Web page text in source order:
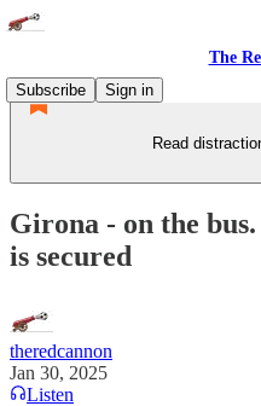
The
Subscribe
Sign in
Read
Girona - on the
is secured
theredcannon
Jan 30, 2025
Listen